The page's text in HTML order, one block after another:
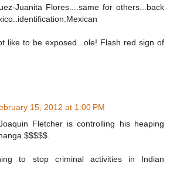
Juanita Flores....same for others...back
like to be exposed...ole! Flash red sign of
15, 2012 at 1:00 PM
Fletcher is controlling his heaping
$$$$$.
to stop criminal activities in Indian